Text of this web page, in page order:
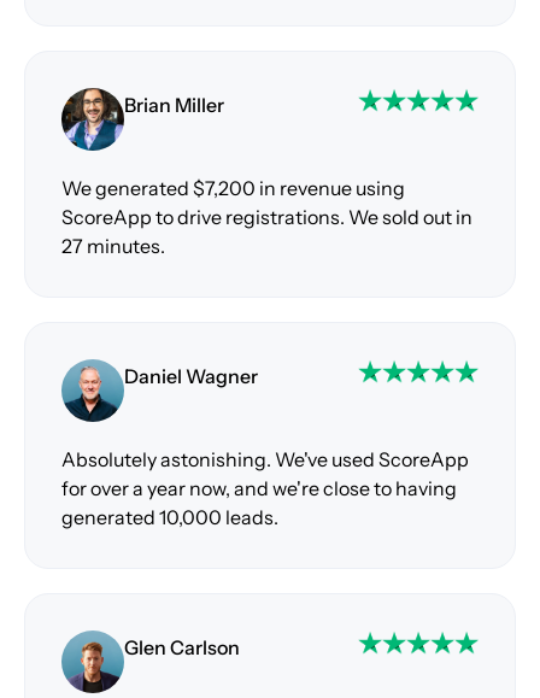
Brian Miller
We generated $7,200 in revenue using
ScoreApp to drive registrations. We sold out in
27 minutes.
Daniel Wagner
Absolutely astonishing. We've used ScoreApp
for over a year now, and we're close to having
generated 10,000 leads.
Glen Carlson